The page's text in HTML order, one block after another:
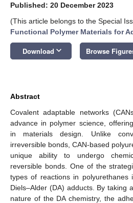
Published: 20 December 2023
(This article belongs to the Special
Functional Polymer Materials for
Download keyboard_arrow_down Browse
Abstract
Covalent adaptable networks
advance in polymer science,
in materials design. Unlike
irreversible bonds, CAN-based
unique ability to undergo
reversible bonds. One of the
types of reactions in polyurethanes
Diels–Alder (DA) adducts. By taking
nature of the DA chemistry, the